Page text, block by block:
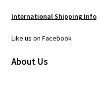
International Shipping Info
Like us on Facebook
About Us